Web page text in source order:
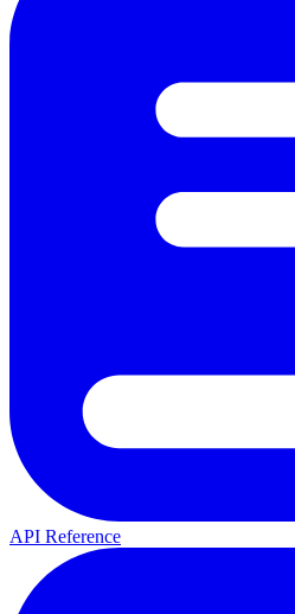
API Reference